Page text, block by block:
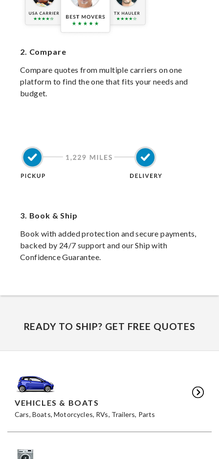
2. Compare
Compare quotes from multiple carriers on one
platform to find the one that fits your needs and
budget.
3. Book & Ship
Book with added protection and secure payments,
backed by 24/7 support and our Ship with
Confidence Guarantee.
READY TO SHIP? GET FREE QUOTES
VEHICLES & BOATS
Cars, Boats, Motorcycles, RVs, Trailers, Parts